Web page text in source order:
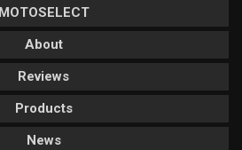
MOTOSELECT
About
Reviews
Products
News